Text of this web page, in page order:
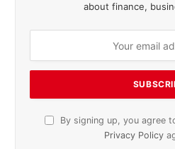
about finance,
By signing up, you agree
Privacy Policy